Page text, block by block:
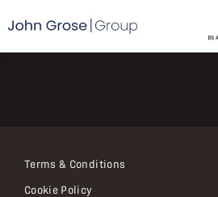
Terms & Conditions
Cookie Policy